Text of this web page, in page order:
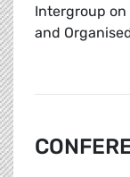
Intergroup
and